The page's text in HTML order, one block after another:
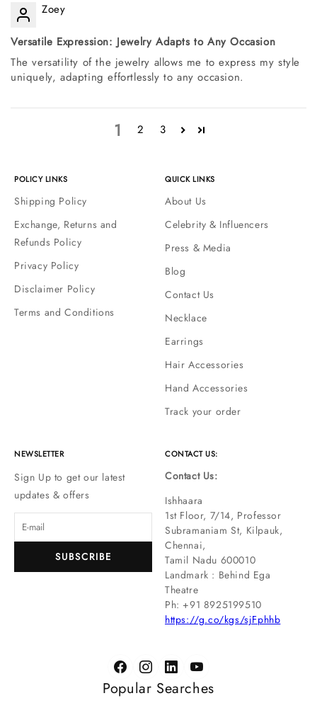
Zoey
Versatile Expression: Jewelry Adapts to Any Occasion
The versatility of the jewelry allows me to express my style
uniquely, adapting effortlessly to any occasion.
1 2 3
POLICY LINKS
Shipping Policy
Exchange, Returns and
Refunds Policy
Privacy Policy
Disclaimer Policy
Terms and Conditions
QUICK LINKS
About Us
Celebrity & Influencers
Press & Media
Blog
Contact Us
Necklace
Earrings
Hair Accessories
Hand Accessories
Track your order
NEWSLETTER
Sign Up to get our latest
updates & offers
SUBSCRIBE
CONTACT US:
Contact Us:
Ishhaara
1st Floor, 7/14, Professor
Subramaniam St, Kilpauk,
Chennai,
Tamil Nadu 600010
Landmark : Behind Ega
Theatre
Ph: ‪+91 8925199510
https://g.co/kgs/sjFphhb
Popular Searches